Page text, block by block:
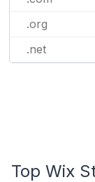
.org
.net
Top Wix